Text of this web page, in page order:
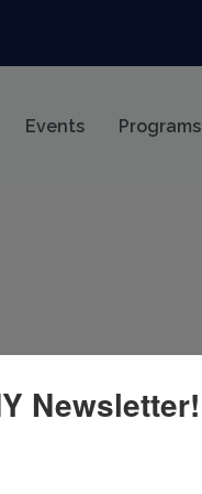
Events Programs
Newsletter!